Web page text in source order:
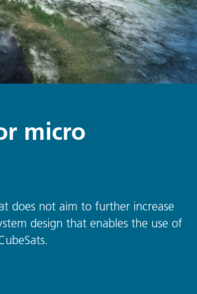
micro
does not aim to further increase
design that enables the use of